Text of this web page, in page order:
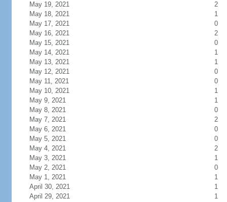
May 19, 2021
2
May 18, 2021
1
May 17, 2021
0
May 16, 2021
2
May 15, 2021
0
May 14, 2021
1
May 13, 2021
1
May 12, 2021
0
May 11, 2021
0
May 10, 2021
1
May 9, 2021
1
May 8, 2021
0
May 7, 2021
2
May 6, 2021
0
May 5, 2021
0
May 4, 2021
2
May 3, 2021
1
May 2, 2021
0
May 1, 2021
1
April 30, 2021
1
April 29, 2021
1